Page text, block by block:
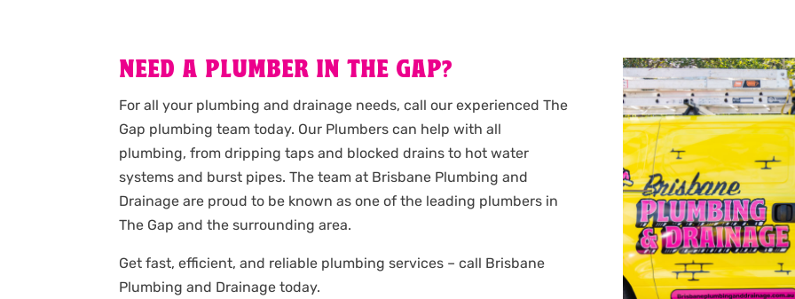
NEED A PLUMBER IN THE GAP?
For all your plumbing and drainage needs, call our experienced The
Gap plumbing team today. Our Plumbers can help with all
plumbing, from dripping taps and blocked drains to hot water
systems and burst pipes. The team at Brisbane Plumbing and
Drainage are proud to be known as one of the leading plumbers in
The Gap and the surrounding area.
Get fast, efficient, and reliable plumbing services – call Brisbane
Plumbing and Drainage today.